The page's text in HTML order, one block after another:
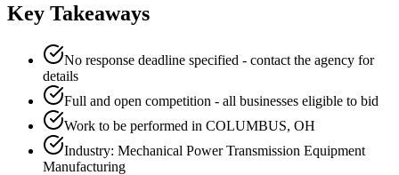
Key Takeaways
No response deadline specified - contact the agency for
details
Full and open competition - all businesses eligible to bid
Work to be performed in COLUMBUS, OH
Industry: Mechanical Power Transmission Equipment
Manufacturing